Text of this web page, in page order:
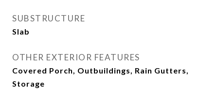
SUBSTRUCTURE
Slab
OTHER EXTERIOR FEATURES
Covered Porch, Outbuildings, Rain Gutters,
Storage